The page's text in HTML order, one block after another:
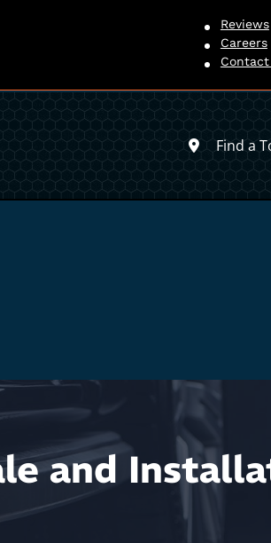
Reviews
Careers
Contact
Find a
and